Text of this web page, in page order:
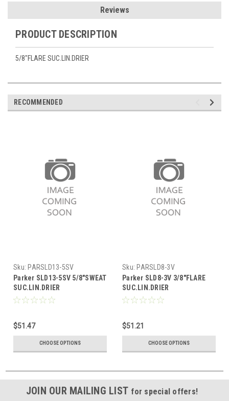
Reviews
PRODUCT DESCRIPTION
5/8"FLARE SUC.LIN.DRIER
RECOMMENDED
Sku: PARSLD13-5SV
Parker SLD13-5SV 5/8"SWEAT
SUC.LIN.DRIER
$51.47
CHOOSE OPTIONS
Sku: PARSLD8-3V
Parker SLD8-3V 3/8"FLARE
SUC.LIN.DRIER
$51.21
CHOOSE OPTIONS
JOIN OUR MAILING LIST for special offers!